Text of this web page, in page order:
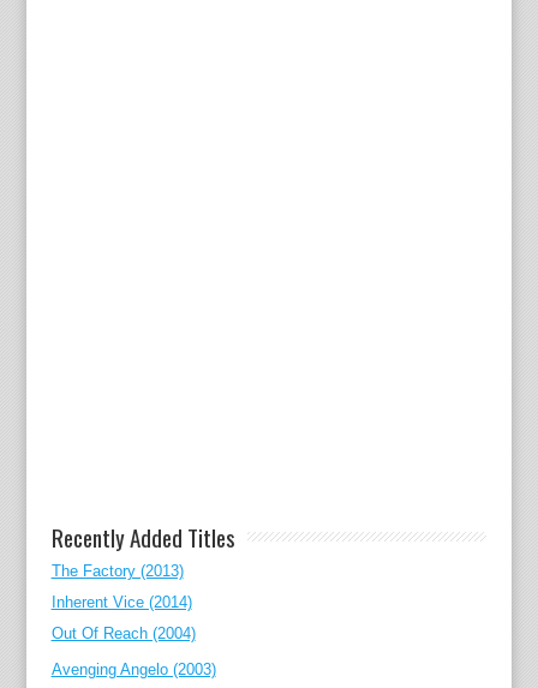
Recently Added Titles
The Factory (2013)
Inherent Vice (2014)
Out Of Reach (2004)
Avenging Angelo (2003)